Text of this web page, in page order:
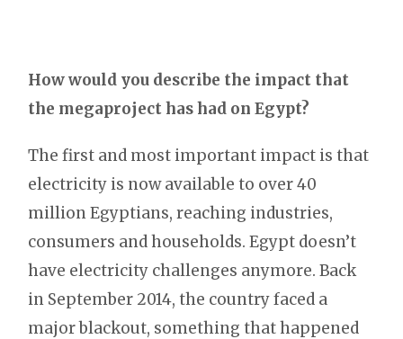
How would you describe the impact that
the megaproject has had on Egypt?
The first and most important impact is that
electricity is now available to over 40
million Egyptians, reaching industries,
consumers and households. Egypt doesn’t
have electricity challenges anymore. Back
in September 2014, the country faced a
major blackout, something that happened